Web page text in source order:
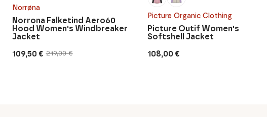
Norrøna
219,00€
Original
109,50 €
Current
Norrona Falketind Aero60
Hood Women's Windbreaker
Jacket
Picture Organic Clothing
108,00 €
Picture Outif Women's
Softshell Jacket